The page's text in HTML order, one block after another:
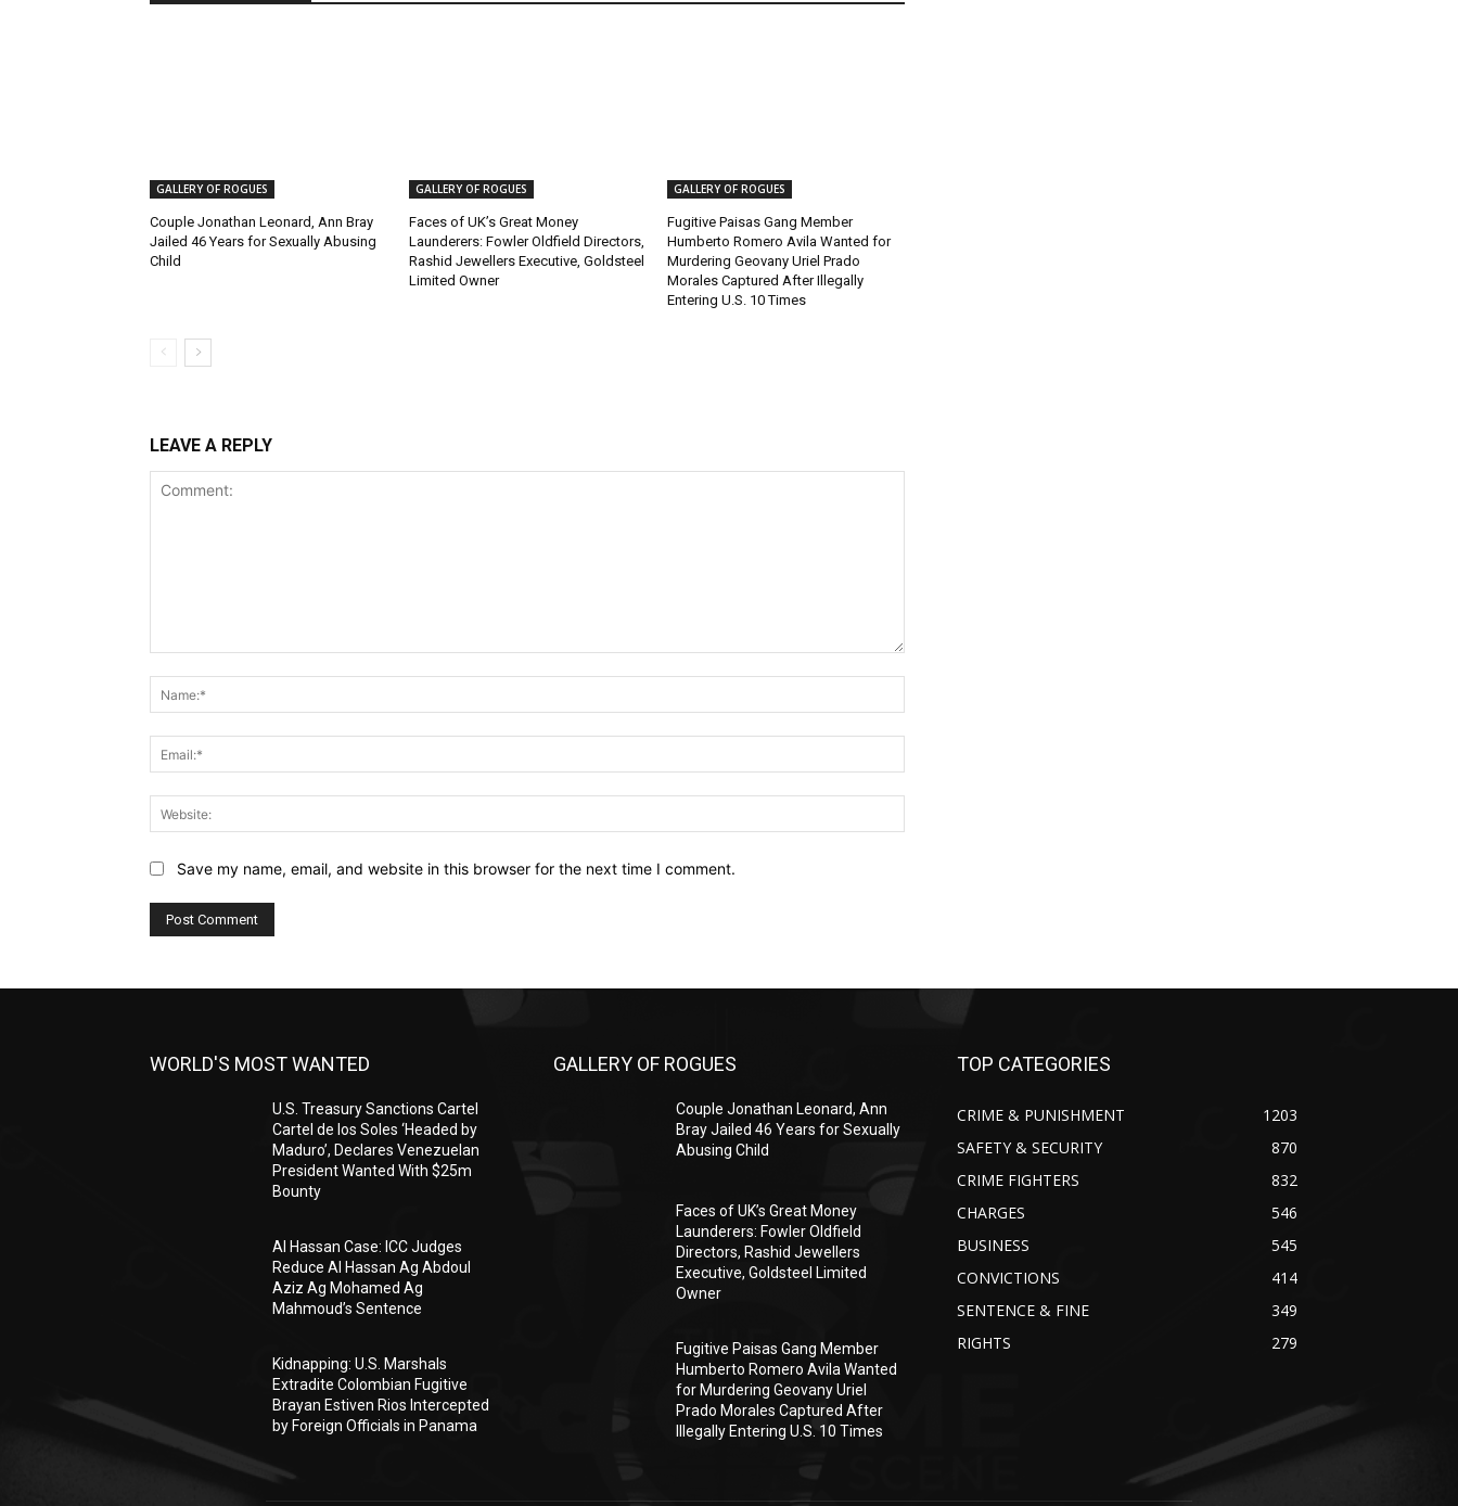
GALLERY OF ROGUES
Couple Jonathan Leonard, Ann Bray
Jailed 46 Years for Sexually Abusing
Child
GALLERY OF ROGUES
Faces of UK’s Great Money
Launderers: Fowler Oldfield Directors,
Rashid Jewellers Executive, Goldsteel
Limited Owner
GALLERY OF ROGUES
Fugitive Paisas Gang Member
Humberto Romero Avila Wanted for
Murdering Geovany Uriel Prado
Morales Captured After Illegally
Entering U.S. 10 Times
LEAVE A REPLY
Save my name, email, and website in this browser for the next time I comment.
WORLD'S MOST WANTED
U.S. Treasury Sanctions Cartel
Cartel de los Soles ‘Headed by
Maduro’, Declares Venezuelan
President Wanted With $25m
Bounty
Al Hassan Case: ICC Judges
Reduce Al Hassan Ag Abdoul
Aziz Ag Mohamed Ag
Mahmoud’s Sentence
Kidnapping: U.S. Marshals
Extradite Colombian Fugitive
Brayan Estiven Rios Intercepted
by Foreign Officials in Panama
GALLERY OF ROGUES
Couple Jonathan Leonard, Ann
Bray Jailed 46 Years for Sexually
Abusing Child
Faces of UK’s Great Money
Launderers: Fowler Oldfield
Directors, Rashid Jewellers
Executive, Goldsteel Limited
Owner
Fugitive Paisas Gang Member
Humberto Romero Avila Wanted
for Murdering Geovany Uriel
Prado Morales Captured After
Illegally Entering U.S. 10 Times
TOP CATEGORIES
CRIME & PUNISHMENT
1203
SAFETY & SECURITY
870
CRIME FIGHTERS
832
CHARGES
546
BUSINESS
545
CONVICTIONS
414
SENTENCE & FINE
349
RIGHTS
279